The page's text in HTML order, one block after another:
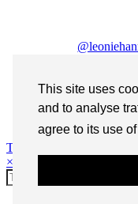
This site uses
and to analyse
agree to its use
Theme Designed by
×